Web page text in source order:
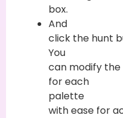
box.
And
click the hunt
You
can modify the
for each
palette
withease for